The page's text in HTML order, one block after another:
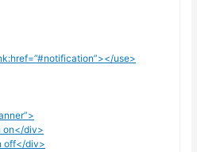
use>
on</div>
off</div>